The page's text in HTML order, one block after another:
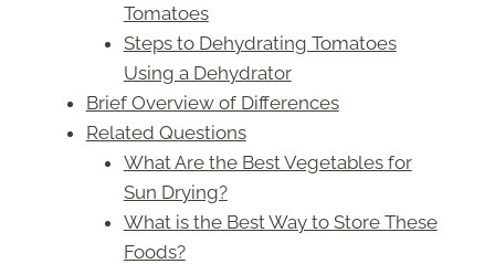
Tomatoes
Steps to Dehydrating Tomatoes
Using a Dehydrator
Brief Overview of Differences
Related Questions
What Are the Best Vegetables for
Sun Drying?
What is the Best Way to Store These
Foods?